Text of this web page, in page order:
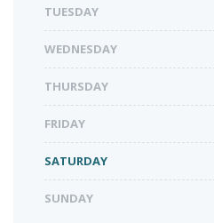
TUESDAY
WEDNESDAY
THURSDAY
FRIDAY
SATURDAY
SUNDAY